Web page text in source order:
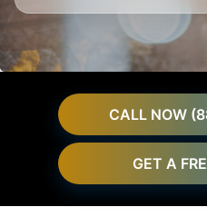
CALL NOW
GET A